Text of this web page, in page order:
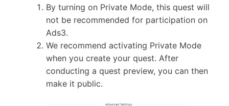
By turning on Private Mode, this quest will
not be recommended for participation on
Ads3.
We recommend activating Private Mode
when you create your quest. After
conducting a quest preview, you can then
make it public.